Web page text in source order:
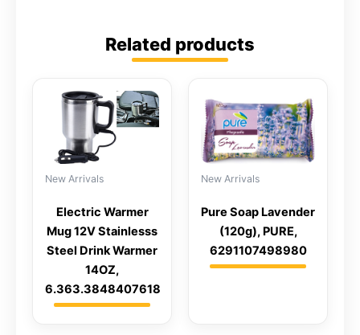
Related products
New Arrivals
Electric Warmer
Mug 12V Stainlesss
Steel Drink Warmer
14OZ,
6.363.3848407618
New Arrivals
Pure Soap Lavender
(120g), PURE,
6291107498980